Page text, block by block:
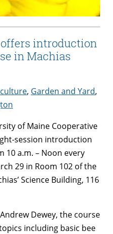
introduction
in Machias
, Garden and Yard,
of Maine Cooperative
session introduction
10 a.m. – Noon every
29 in Room 102 of the
Science Building, 116
Dewey, the course
including basic bee